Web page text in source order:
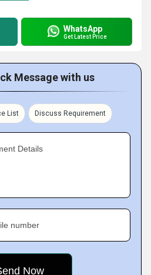
WhatsApp
Get Latest Price
Message with us
List Discuss Requirement
Details
number